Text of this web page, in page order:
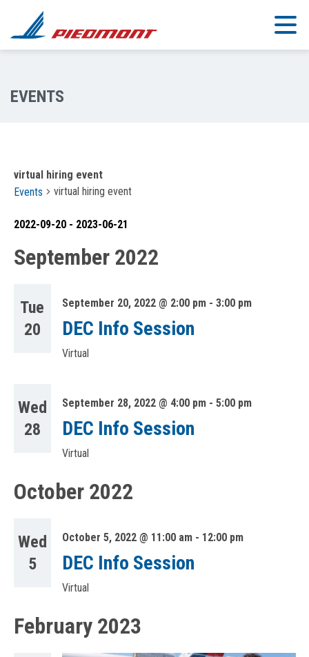
Skip to main content
virtual hiring event
Events
virtual hiring event
2022-09-20 - 2023-06-21
date.
September 2022
Tue
20
September 20, 2022 @ 2:00 pm- 3:00 pm
DEC Info Session
Virtual
Wed
28
September 28, 2022 @ 4:00 pm- 5:00 pm
DEC Info Session
Virtual
October 2022
Wed
5
October 5, 2022 @ 11:00 am- 12:00 pm
DEC Info Session
Virtual
February 2023